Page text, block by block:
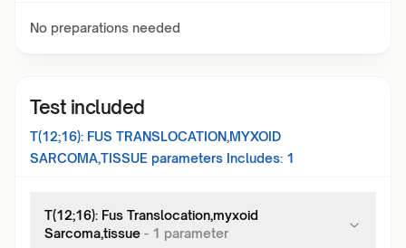
No preparations needed
Test included
T(12;16): FUS TRANSLOCATION,MYXOID
SARCOMA,TISSUE parameters Includes: 1
T(12;16): Fus Translocation,myxoid
Sarcoma,tissue - 1 parameter